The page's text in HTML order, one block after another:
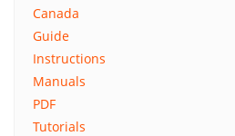
Canada
Guide
Instructions
Manuals
PDF
Tutorials